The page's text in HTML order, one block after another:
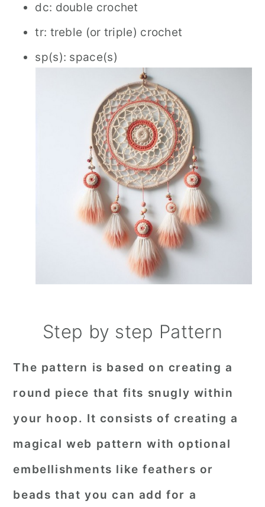
dc: double crochet
tr: treble (or triple) crochet
sp(s): space(s)
Step by step Pattern
The pattern is based on creating a
round piece that fits snugly within
your hoop. It consists of creating a
magical web pattern with optional
embellishments like feathers or
beads that you can add for a